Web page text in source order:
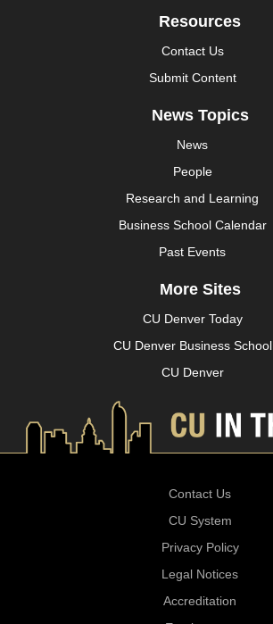
Resources
Contact Us
Submit Content
News Topics
News
People
Research and Learning
Business School Calendar
Past Events
More Sites
CU Denver Today
CU Denver Business School
CU Denver
Contact Us
CU System
Privacy Policy
Legal Notices
Accreditation